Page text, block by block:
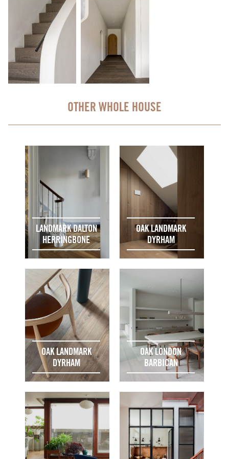
OTHER WHOLE HOUSE
LANDMARK DALTON
HERRINGBONE
OAK LANDMARK
DYRHAM
OAK LANDMARK
DYRHAM
OAK LONDON
BARBICAN